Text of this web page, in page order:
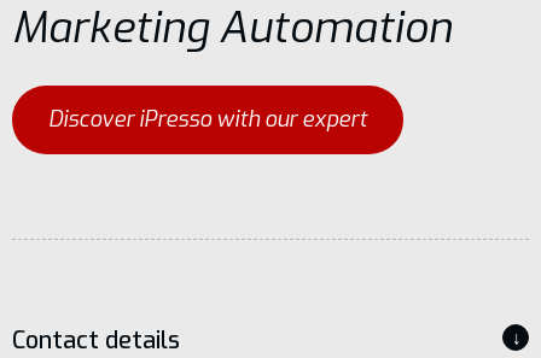
Marketing Automation
Discover iPresso with our expert
Contact details ↓